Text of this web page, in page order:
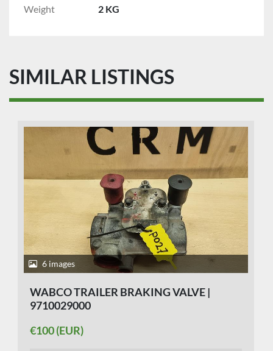
Weight 2 KG
SIMILAR LISTINGS
6 images
WABCO TRAILER BRAKING VALVE |
9710029000
€100 (EUR)